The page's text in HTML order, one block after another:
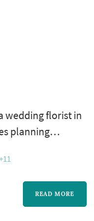
wedding florist in
planning
work appears in
— the
READ MORE